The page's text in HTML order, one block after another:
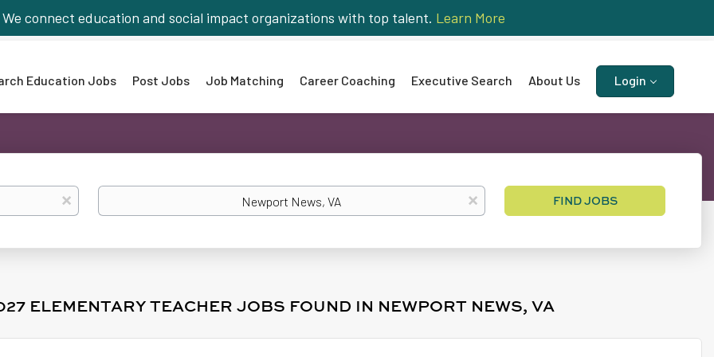
connect education and social impact organizations with top talent. Learn More
Education Jobs Post Jobs Job Matching Career Coaching Executive Search About Us Login
x Location x
Find
FIND JOBS
ELEMENTARY TEACHER JOBS FOUND IN NEWPORT NEWS, VA